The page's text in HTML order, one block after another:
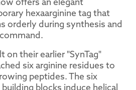
hexaarginine tag that
orderly during synthesis and
on their earlier "SynTag"
six arginine residues to
peptides. The six
blocks induce helical